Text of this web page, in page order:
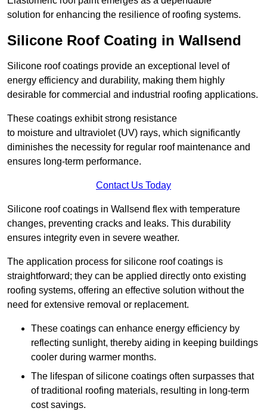
solution for enhancing the resilience of roofing systems.
Silicone Roof Coating in Wallsend
Silicone roof coatings provide an exceptional level of
energy efficiency and durability, making them highly
desirable for commercial and industrial roofing applications.
These coatings exhibit strong resistance
to moisture and ultraviolet (UV) rays, which significantly
diminishes the necessity for regular roof maintenance and
ensures long-term performance.
Contact Us Today
Silicone roof coatings in Wallsend flex with temperature
changes, preventing cracks and leaks. This durability
ensures integrity even in severe weather.
The application process for silicone roof coatings is
straightforward; they can be applied directly onto existing
roofing systems, offering an effective solution without the
need for extensive removal or replacement.
These coatings can enhance energy efficiency by
reflecting sunlight, thereby aiding in keeping buildings
cooler during warmer months.
The lifespan of silicone coatings often surpasses that
of traditional roofing materials, resulting in long-term
cost savings.